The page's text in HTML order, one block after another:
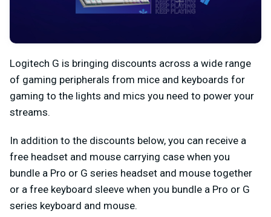
Logitech G is bringing discounts across a wide range
of gaming peripherals from mice and keyboards for
gaming to the lights and mics you need to power your
streams.
In addition to the discounts below, you can receive a
free headset and mouse carrying case when you
bundle a Pro or G series headset and mouse together
or a free keyboard sleeve when you bundle a Pro or G
series keyboard and mouse.